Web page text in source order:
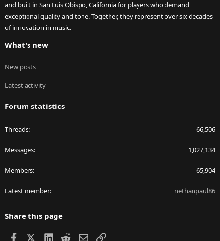
and built in San Luis Obispo, California for players who demand
exceptional quality and tone. Together, they represent over six decades
of innovation in music.
What's new
New posts
Latest activity
Forum statistics
Threads 66,506
Messages 1,027,134
Members 65,904
Latest member nethanpaul86
Share this page
Facebook LinkedIn
RedditEmailLink